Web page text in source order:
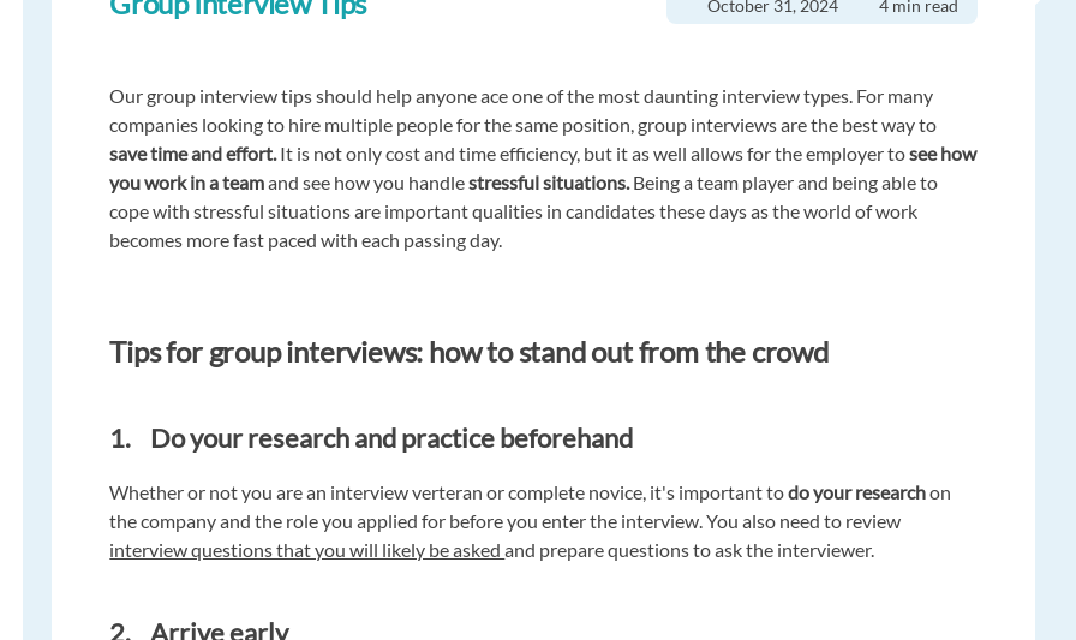
October 31, 2024 4 min read
Our group interview tips should help anyone ace one of the most daunting interview types. For many
companies looking to hire multiple people for the same position, group interviews are the best way to
save time and effort. It is not only cost and time efficiency, but it as well allows for the employer tosee how
you work in a teamand see how you handlestressful situations. Being a team player and being able to
cope with stressful situations are important qualities in candidates these days as the world of work
becomes more fast paced with each passing day.
Tips for group interviews: how to stand out from the crowd
1. Do your research and practice beforehand
Whether or not you are an interview verteran or complete novice, it's important todo your researchon
the company and the role you applied for before you enter the interview. You also need to review
interview questions that you will likely be askedand prepare questions to ask the interviewer.
2. Arrive early